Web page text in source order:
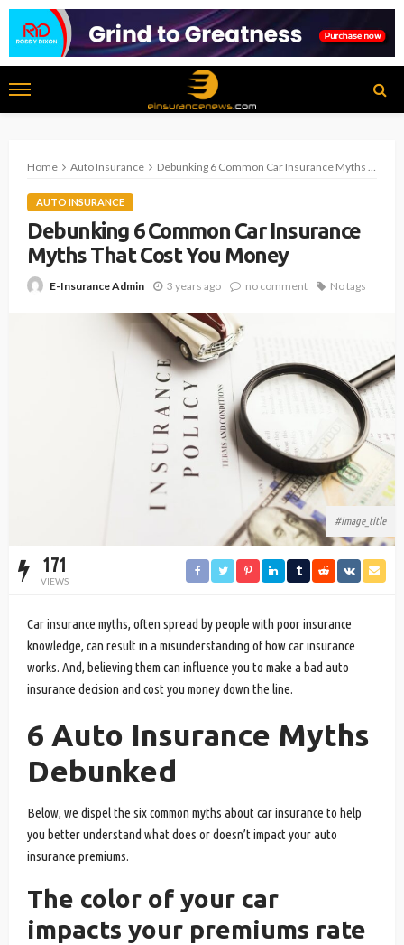
Home Auto Insurance Debunking 6 Common Car Insurance Myths That Cost You Money
AUTO INSURANCE
Debunking 6 Common Car Insurance
Myths That Cost You Money
E-Insurance Admin 3 years ago no comment No tags
#image_title
171
VIEWS
Car insurance myths, often spread by people with poor insurance
knowledge, can result in a misunderstanding of how car insurance
works. And, believing them can influence you to make a bad auto
insurance decision and cost you money down the line.
6 Auto Insurance Myths
Debunked
Below, we dispel the six common myths about car insurance to help
you better understand what does or doesn’t impact your auto
insurance premiums.
The color of your car
impacts your premiums rate